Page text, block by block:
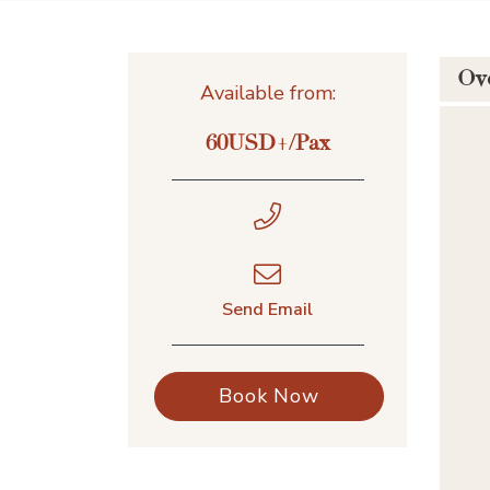
Available from:
60USD+/Pax
Send Email
Book Now